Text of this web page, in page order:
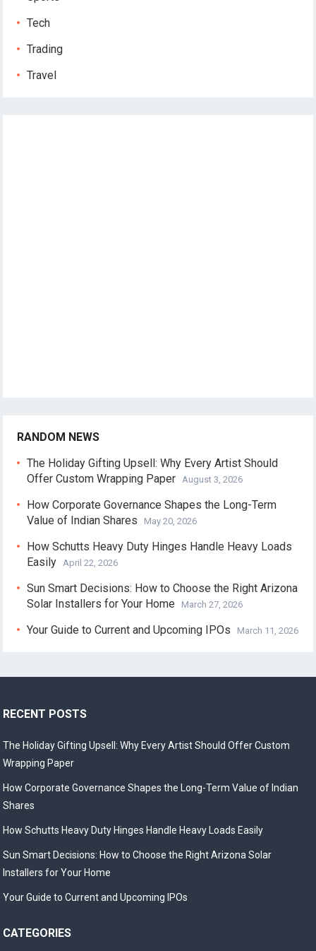
Tech
Trading
Travel
RANDOM NEWS
The Holiday Gifting Upsell: Why Every Artist Should
Offer Custom Wrapping Paper
August 3, 2026
How Corporate Governance Shapes the Long-Term
Value of Indian Shares
May 20, 2026
How Schutts Heavy Duty Hinges Handle Heavy Loads
Easily
April 22, 2026
Sun Smart Decisions: How to Choose the Right Arizona
Solar Installers for Your Home
March 27, 2026
Your Guide to Current and Upcoming IPOs March 11, 2026
RECENT POSTS
The Holiday Gifting Upsell: Why Every Artist Should Offer Custom
Wrapping Paper
How Corporate Governance Shapes the Long-Term Value of Indian
Shares
How Schutts Heavy Duty Hinges Handle Heavy Loads Easily
Sun Smart Decisions: How to Choose the Right Arizona Solar
Installers for Your Home
Your Guide to Current and Upcoming IPOs
CATEGORIES